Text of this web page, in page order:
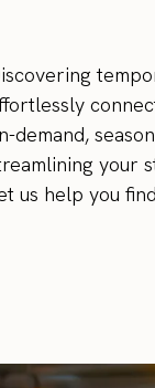
demand,
your
us help you